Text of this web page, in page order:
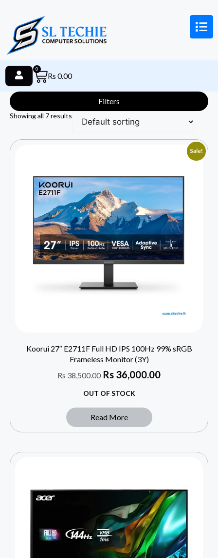
Rs 0.00
0
Filters
Showing all 7 results
Sale!
Koorui 27″ E2711F Full HD IPS 100Hz 99% sRGB
Frameless Monitor (3Y)
Rs 38,500.00 Rs 36,000.00
OUT OF STOCK
Read More